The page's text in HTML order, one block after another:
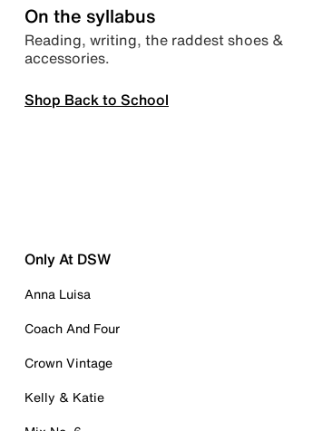
On the syllabus
Reading, writing, the raddest shoes &
accessories.
Shop Back to School
Only At DSW
Anna Luisa
Coach And Four
Crown Vintage
Kelly & Katie